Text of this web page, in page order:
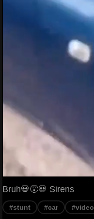
Bruh💀😵💀 Sirens
#stunt #car #video